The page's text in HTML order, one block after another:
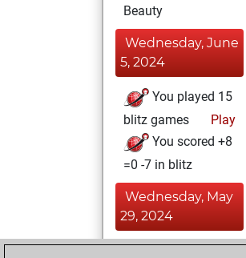
Beauty
Wednesday, June
5, 2024
You played 15
blitz games
Play
You scored +8
=0 -7 in blitz
Wednesday, May
29, 2024